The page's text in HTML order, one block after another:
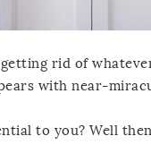
rid of
with near-
to you? Well